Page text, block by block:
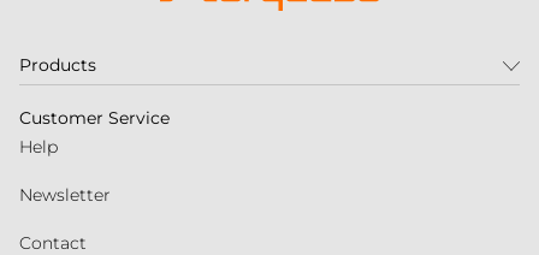
Products
Customer Service
Help
Newsletter
Contact